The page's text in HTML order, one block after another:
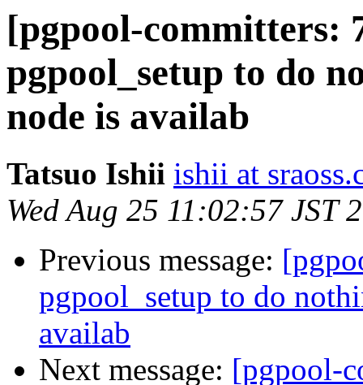
[pgpool-committers:
pgpool_setup to do
node is availab
Tatsuo Ishii ishii at
Wed Aug 25 11:02:57 JST
Previous message:
pgpool_setup to do
availab
Next message: [pgpool-